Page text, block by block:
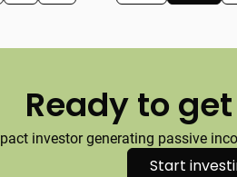
Ready to
investor generating passive
Start